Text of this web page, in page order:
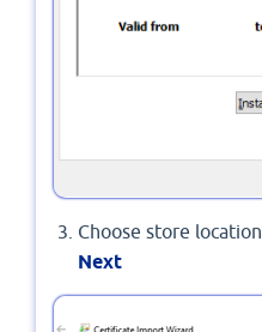
Choose store location
Next